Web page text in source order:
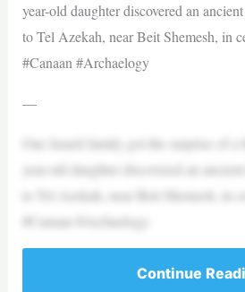
year-old daughter discovered an
to Tel Azekah, near Beit Shemesh, in
#Canaan #Archaelogy
—
One Israeli family got the surprise of a
year-old daughter discovered an
to Tel Azekah, near Beit Shemesh, in
#Canaan #Archaelogy
Continue